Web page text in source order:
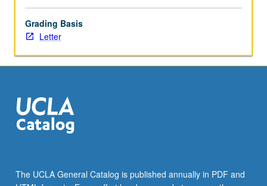
Grading Basis
Letter
The UCLA General Catalog is published annually in PDF and